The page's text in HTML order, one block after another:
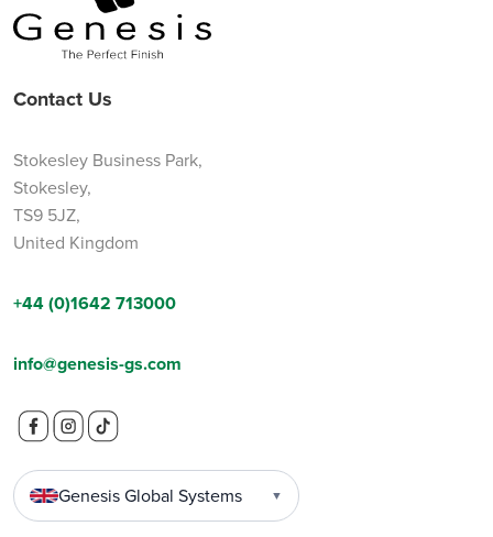
Contact Us
Stokesley Business Park,
Stokesley,
TS9 5JZ,
United Kingdom
+44 (0)1642 713000
info@genesis-gs.com
Genesis Global Systems ▼